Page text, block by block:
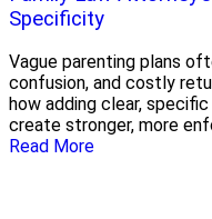
Specificity
Vague parenting plans
confusion, and costly
how adding clear,
create stronger, more
Read More